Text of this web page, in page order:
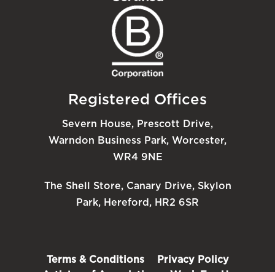
Registered Offices
Severn House, Prescott Drive,
Warndon Business Park, Worcester,
WR4 9NE
The Shell Store, Canary Drive, Skylon
Park, Hereford, HR2 6SR
Terms & Conditions
Privacy Policy